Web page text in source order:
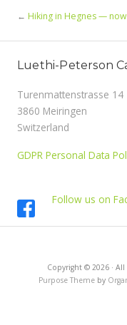
← Hiking in Hegnes — now
Luethi-Peterson
Turenmattenstrasse 14
3860 Meiringen
Switzerland
GDPR Personal Data
Follow us on
Copyright © 2026 · All
Purpose Themeby